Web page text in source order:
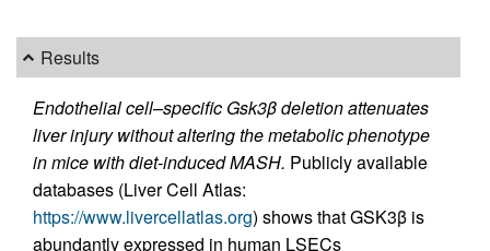
Results
Endothelial cell–specific Gsk3β deletion attenuates
liver injury without altering the metabolic phenotype
in mice with diet-induced MASH. Publicly available
databases (Liver Cell Atlas:
https://www.livercellatlas.org) shows that GSK3β is
abundantly expressed in human LSECs